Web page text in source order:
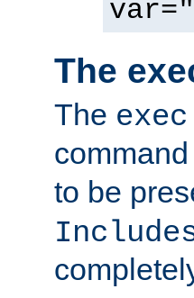
The
The exec
to be